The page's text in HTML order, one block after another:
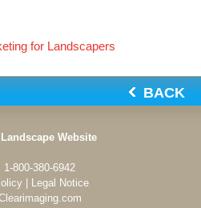
for Landscapers
BACK
Landscape Website
1-800-380-6942
|
Legal Notice